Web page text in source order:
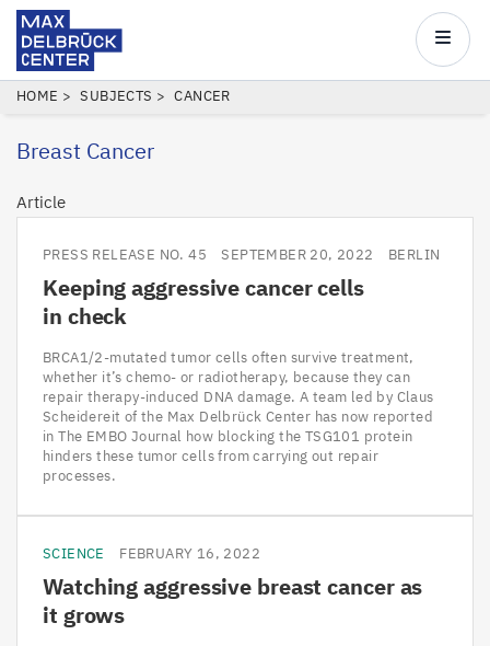
Skip
main
Center
Main
BREADCRUMB
HOME SUBJECTS CANCER
Breast Cancer
Article
PRESS RELEASE NO. 45 SEPTEMBER 20, 2022 BERLIN
Keeping aggressive cancer cells
in check
BRCA1/2-mutated tumor cells often survive treatment,
whether it’s chemo- or radiotherapy, because they can
repair therapy-induced DNA damage. A team led by Claus
Scheidereit of the Max Delbrück Center has now reported
in The EMBO Journal how blocking the TSG101 protein
hinders these tumor cells from carrying out repair
processes.
SCIENCE FEBRUARY 16, 2022
Watching aggressive breast cancer as
it grows